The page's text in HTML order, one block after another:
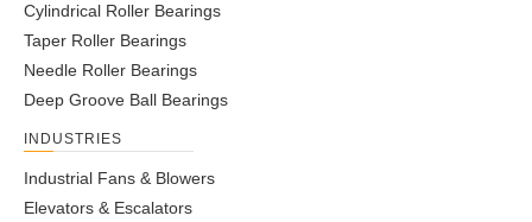
Cylindrical Roller Bearings
Taper Roller Bearings
Needle Roller Bearings
Deep Groove Ball Bearings
INDUSTRIES
Industrial Fans & Blowers
Elevators & Escalators